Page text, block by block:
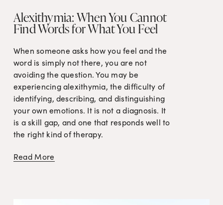
Alexithymia: When You Cannot
Find Words for What You Feel
When someone asks how you feel and the
word is simply not there, you are not
avoiding the question. You may be
experiencing alexithymia, the difficulty of
identifying, describing, and distinguishing
your own emotions. It is not a diagnosis. It
is a skill gap, and one that responds well to
the right kind of therapy.
Read More